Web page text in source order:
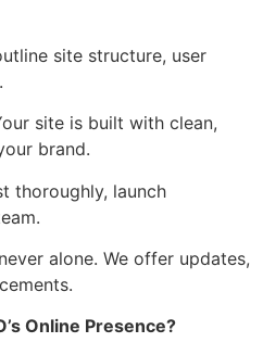
site structure, user
site is built with clean,
brand.
thoroughly, launch
alone. We offer updates,
Online Presence?